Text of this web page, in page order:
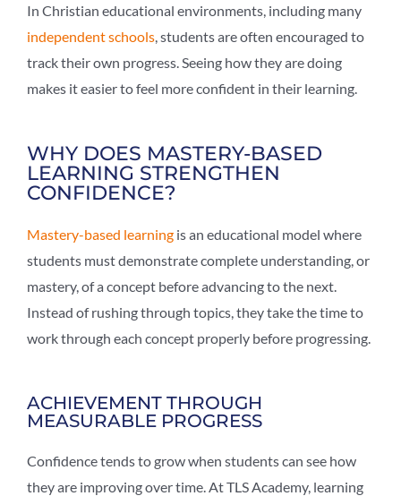
In Christian educational environments, including many
independent schools , students are often encouraged to
track their own progress. Seeing how they are doing
makes it easier to feel more confident in their learning.
WHY DOES MASTERY-BASED
LEARNING STRENGTHEN
CONFIDENCE?
Mastery-based learning is an educational model where
students must demonstrate complete understanding, or
mastery, of a concept before advancing to the next.
Instead of rushing through topics, they take the time to
work through each concept properly before progressing.
ACHIEVEMENT THROUGH
MEASURABLE PROGRESS
Confidence tends to grow when students can see how
they are improving over time. At TLS Academy, learning